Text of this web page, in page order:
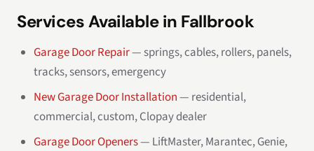
Services Available in Fallbrook
Garage Door Repair— springs, cables, rollers, panels,
tracks, sensors, emergency
New Garage Door Installation— residential,
commercial, custom, Clopay dealer
Garage Door Openers— LiftMaster, Marantec, Genie,